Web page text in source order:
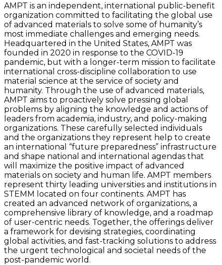
AMPT is an independent, international public-benefit
organization committed to facilitating the global use
of advanced materials to solve some of humanity’s
most immediate challenges and emerging needs.
Headquartered in the United States, AMPT was
founded in 2020 in response to the COVID-19
pandemic, but with a longer-term mission to facilitate
international cross-discipline collaboration to use
material science at the service of society and
humanity. Through the use of advanced materials,
AMPT aims to proactively solve pressing global
problems by aligning the knowledge and actions of
leaders from academia, industry, and policy-making
organizations. These carefully selected individuals
and the organizations they represent help to create
an international “future preparedness” infrastructure
and shape national and international agendas that
will maximize the positive impact of advanced
materials on society and human life. AMPT members
represent thirty leading universities and institutions in
STEMM located on four continents. AMPT has
created an advanced network of organizations, a
comprehensive library of knowledge, and a roadmap
of user-centric needs. Together, the offerings deliver
a framework for devising strategies, coordinating
global activities, and fast-tracking solutions to address
the urgent technological and societal needs of the
post-pandemic world.